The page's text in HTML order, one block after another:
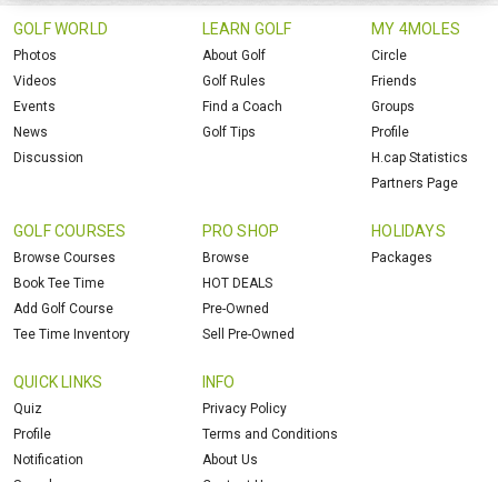
GOLF WORLD
Photos
Videos
Events
News
Discussion
LEARN GOLF
About Golf
Golf Rules
Find a Coach
Golf Tips
MY 4MOLES
Circle
Friends
Groups
Profile
H.cap Statistics
Partners Page
GOLF COURSES
Browse Courses
Book Tee Time
Add Golf Course
Tee Time Inventory
PRO SHOP
Browse
HOT DEALS
Pre-Owned
Sell Pre-Owned
HOLIDAYS
Packages
QUICK LINKS
Quiz
Profile
Notification
INFO
Privacy Policy
Terms and Conditions
About Us